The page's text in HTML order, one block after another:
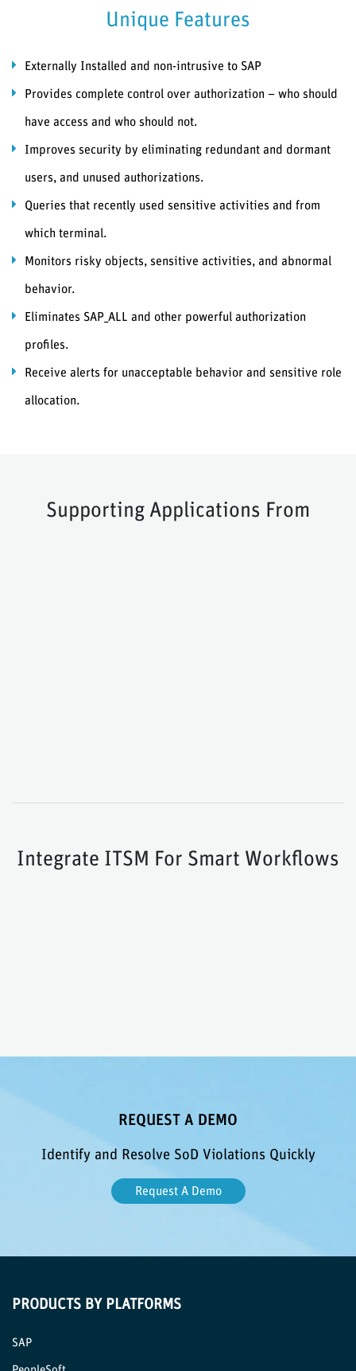
Unique Features
Externally Installed and non-intrusive to SAP
Provides complete control over authorization – who should
have access and who should not.
Improves security by eliminating redundant and dormant
users, and unused authorizations.
Queries that recently used sensitive activities and from
which terminal.
Monitors risky objects, sensitive activities, and abnormal
behavior.
Eliminates SAP_ALL and other powerful authorization
profiles.
Receive alerts for unacceptable behavior and sensitive role
allocation.
Supporting Applications From
Integrate ITSM For Smart Workflows
REQUEST A DEMO
Identify and Resolve SoD Violations Quickly
Request A Demo
PRODUCTS BY PLATFORMS
SAP